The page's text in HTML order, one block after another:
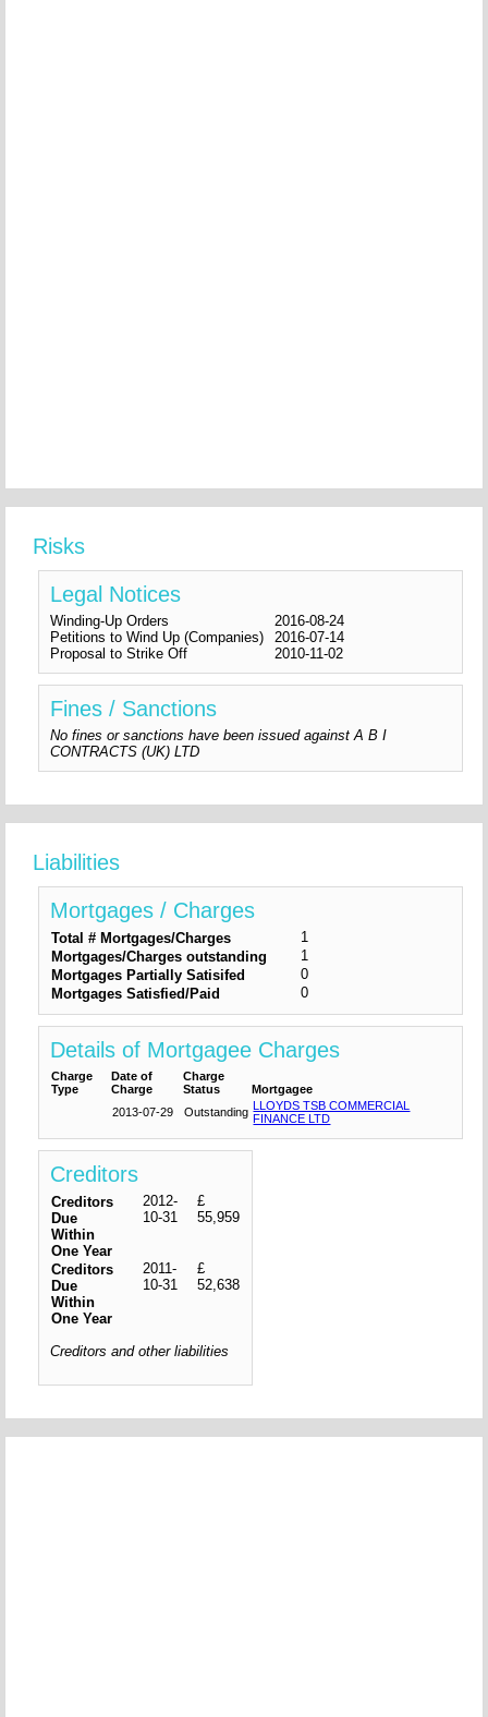
Risks
Legal Notices
Winding-Up Orders
2016-08-24
Petitions to Wind Up (Companies)
2016-07-14
Proposal to Strike Off
2010-11-02
Fines / Sanctions
No fines or sanctions have been issued against A B I
CONTRACTS (UK) LTD
Liabilities
Mortgages / Charges
Total # Mortgages/Charges
1
Mortgages/Charges outstanding
1
Mortgages Partially Satisifed
0
Mortgages Satisfied/Paid
0
Details of Mortgagee Charges
Charge
Type
Date of
Charge
Charge
Status
Mortgagee
2013-07-29
Outstanding
LLOYDS TSB COMMERCIAL
FINANCE LTD
Creditors
Creditors
Due
Within
One Year
2012-
10-31
£
55,959
Creditors
Due
Within
One Year
2011-
10-31
£
52,638
Creditors and other liabilities